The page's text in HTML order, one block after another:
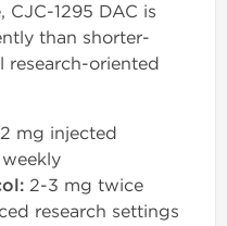
1295 DAC is
than shorter-
research-oriented
mg injected
2-3 mg twice
research settings